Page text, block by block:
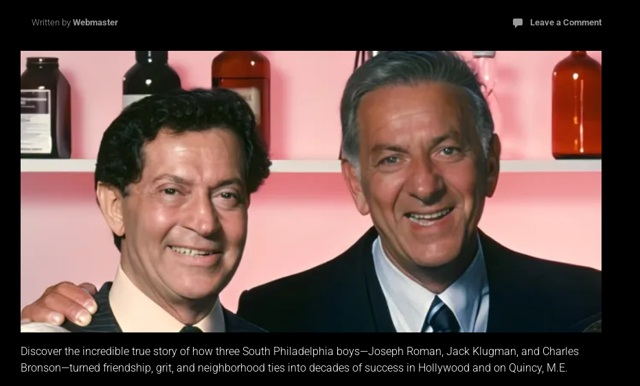
Written by Webmaster Leave a Comment
Discover the incredible true story of how three South Philadelphia boys—Joseph Roman, Jack Klugman, and Charles
Bronson—turned friendship, grit, and neighborhood ties into decades of success in Hollywood and on Quincy, M.E.